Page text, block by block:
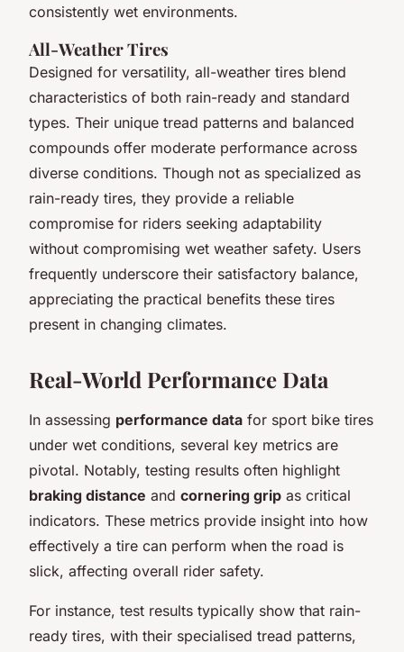
consistently wet environments.
All-Weather Tires
Designed for versatility, all-weather tires blend
characteristics of both rain-ready and standard
types. Their unique tread patterns and balanced
compounds offer moderate performance across
diverse conditions. Though not as specialized as
rain-ready tires, they provide a reliable
compromise for riders seeking adaptability
without compromising wet weather safety. Users
frequently underscore their satisfactory balance,
appreciating the practical benefits these tires
present in changing climates.
Real-World Performance Data
In assessing performance data for sport bike tires
under wet conditions, several key metrics are
pivotal. Notably, testing results often highlight
braking distance and cornering grip as critical
indicators. These metrics provide insight into how
effectively a tire can perform when the road is
slick, affecting overall rider safety.
For instance, test results typically show that rain-
ready tires, with their specialised tread patterns,